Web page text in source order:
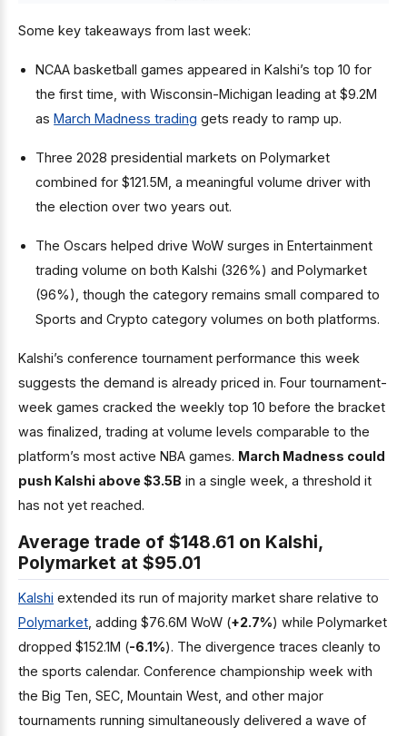
Some key takeaways from last week:
NCAA basketball games appeared in Kalshi’s top 10 for
the first time, with Wisconsin-Michigan leading at $9.2M
asMarch Madness trading gets ready to ramp up.
Three 2028 presidential markets on Polymarket
combined for $121.5M, a meaningful volume driver with
the election over two years out.
The Oscars helped drive WoW surges in Entertainment
trading volume on both Kalshi (326%) and Polymarket
(96%), though the category remains small compared to
Sports and Crypto category volumes on both platforms.
Kalshi’s conference tournament performance this week
suggests the demand is already priced in. Four tournament-
week games cracked the weekly top 10 before the bracket
was finalized, trading at volume levels comparable to the
platform’s most active NBA games. March Madness could
push Kalshi above $3.5B in a single week, a threshold it
has not yet reached.
Average trade of $148.61 on Kalshi,
Polymarket at $95.01
Kalshi extended its run of majority market share relative to
Polymarket, adding $76.6M WoW (+2.7%) while Polymarket
dropped $152.1M (-6.1%). The divergence traces cleanly to
the sports calendar. Conference championship week with
the Big Ten, SEC, Mountain West, and other major
tournaments running simultaneously delivered a wave of